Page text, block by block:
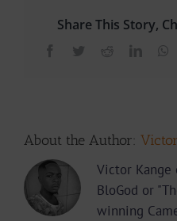
Share This Story,
Facebook
TwitterReddit
About the Author:
Victor Kange
BloGod or
winning